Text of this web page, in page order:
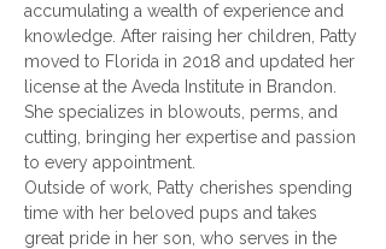
accumulating a wealth of experience and
knowledge. After raising her children, Patty
moved to Florida in 2018 and updated her
license at the Aveda Institute in Brandon.
She specializes in blowouts, perms, and
cutting, bringing her expertise and passion
to every appointment.
Outside of work, Patty cherishes spending
time with her beloved pups and takes
great pride in her son, who serves in the